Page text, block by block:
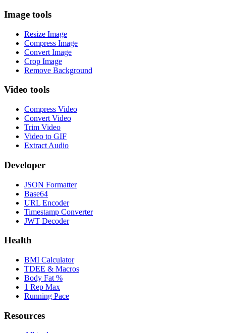
Image tools
Resize Image
Compress Image
Convert Image
Crop Image
Remove Background
Video tools
Compress Video
Convert Video
Trim Video
Video to GIF
Extract Audio
Developer
JSON Formatter
Base64
URL Encoder
Timestamp Converter
JWT Decoder
Health
BMI Calculator
TDEE & Macros
Body Fat %
1 Rep Max
Running Pace
Resources